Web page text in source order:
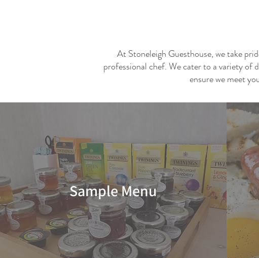
At Stoneleigh Guesthouse, we take
professional chef. We cater to a variety of
ensure we meet
Sample Menu